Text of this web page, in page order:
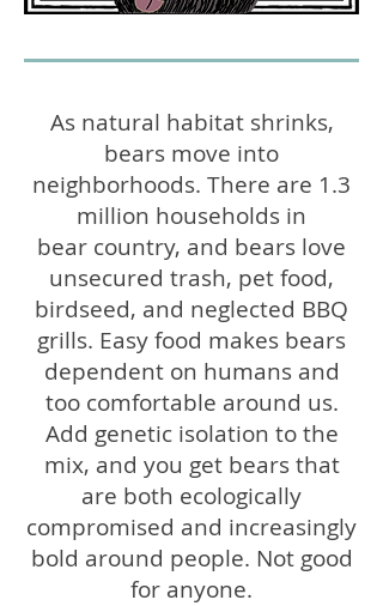
As natural habitat shrinks,
bears move into
neighborhoods. There are 1.3
million households in
bear country, and bears love
unsecured trash, pet food,
birdseed, and neglected BBQ
grills. Easy food makes bears
dependent on humans and
too comfortable around us.
Add genetic isolation to the
mix, and you get bears that
are both ecologically
compromised and increasingly
bold around people. Not good
for anyone.